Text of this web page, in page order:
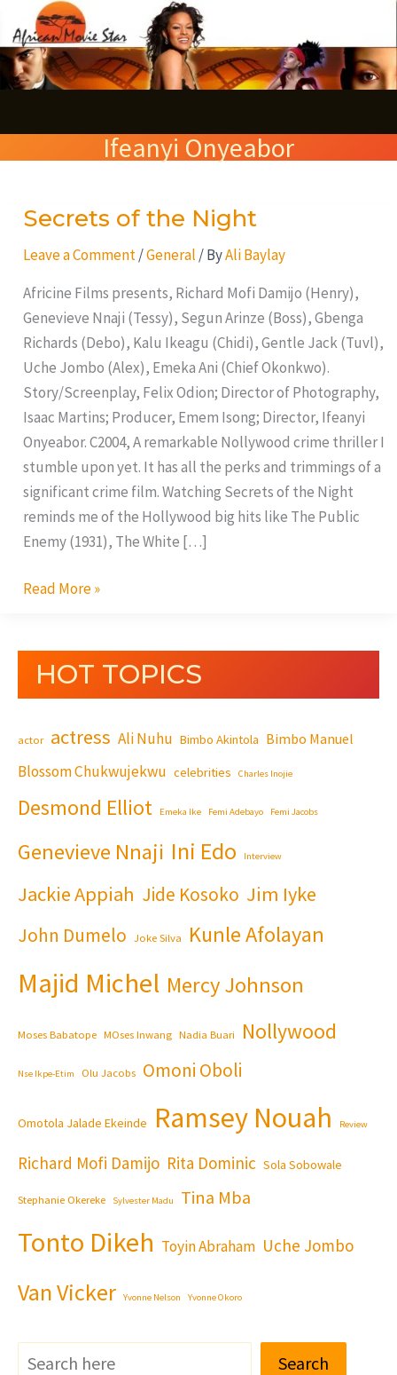
to
content
Ifeanyi Onyeabor
Secrets of the Night
Leave a Comment /General / ByAli Baylay
Africine Films presents, Richard Mofi Damijo (Henry),
Genevieve Nnaji (Tessy), Segun Arinze (Boss), Gbenga
Richards (Debo), Kalu Ikeagu (Chidi), Gentle Jack (Tuvl),
Uche Jombo (Alex), Emeka Ani (Chief Okonkwo).
Story/Screenplay, Felix Odion; Director of Photography,
Isaac Martins; Producer, Emem Isong; Director, Ifeanyi
Onyeabor. C2004, A remarkable Nollywood crime thriller I
stumble upon yet. It has all the perks and trimmings of a
significant crime film. Watching Secrets of the Night
reminds me of the Hollywood big hits like The Public
Enemy (1931), The White […]
Secrets
the
Night
Read More »
HOT TOPICS
actor actress Ali Nuhu Bimbo Akintola Bimbo Manuel
Blossom Chukwujekwu celebrities Charles Inojie
Desmond Elliot Emeka Ike Femi Adebayo Femi Jacobs
Genevieve Nnaji Ini Edo Interview
Jackie Appiah Jide Kosoko Jim Iyke
John Dumelo Joke Silva Kunle Afolayan
Majid Michel Mercy Johnson
Moses Babatope MOses Inwang Nadia Buari Nollywood
Nse Ikpe-Etim Olu Jacobs Omoni Oboli
Omotola Jalade Ekeinde Ramsey Nouah Review
Richard Mofi Damijo Rita Dominic Sola Sobowale
Stephanie Okereke Sylvester Madu Tina Mba
Tonto Dikeh Toyin Abraham Uche Jombo
Van Vicker Yvonne Nelson Yvonne Okoro
e
a
c
Search